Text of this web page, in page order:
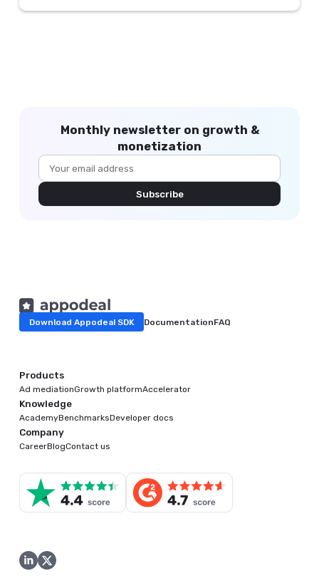
Monthly newsletter on growth &
monetization
Subscribe
Download Appodeal SDK DocumentationFAQ
Products
Ad mediationGrowth platformAccelerator
Knowledge
AcademyBenchmarksDeveloper docs
Company
CareerBlogContact us